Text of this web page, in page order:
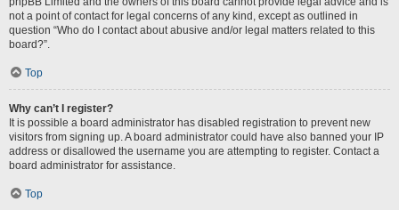
not a point of contact for legal concerns of any kind, except as outlined in
question “Who do I contact about abusive and/or legal matters related to this
board?”.
Top
Why can’t I register?
It is possible a board administrator has disabled registration to prevent new
visitors from signing up. A board administrator could have also banned your IP
address or disallowed the username you are attempting to register. Contact a
board administrator for assistance.
Top